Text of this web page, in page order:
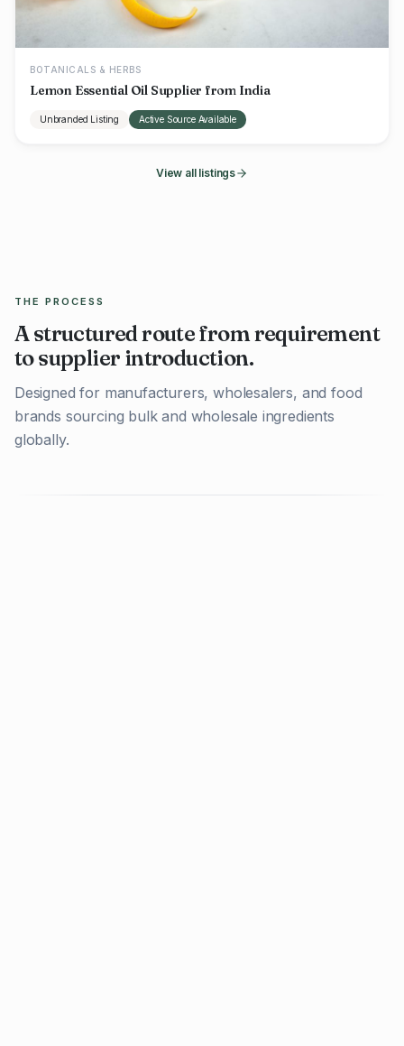
BOTANICALS & HERBS
Lemon Essential Oil Supplier from India
Unbranded Listing Active Source Available
View all listings
THE PROCESS
A structured route from requirement
to supplier introduction.
Designed for manufacturers, wholesalers, and food
brands sourcing bulk and wholesale ingredients
globally.